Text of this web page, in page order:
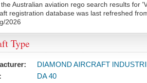
Australian aviation rego search results for
registration database was last refreshed
2026
Type
DIAMOND AIRCRAFT
DA 40